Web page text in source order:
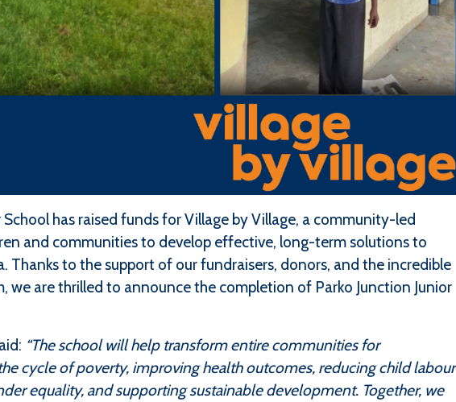
has raised funds for Village by Village, a community-led
and communities to develop effective, long-term solutions to
Thanks to the support of our fundraisers, donors, and the incredible
we are thrilled to announce the completion of Parko Junction Junior
“The school will help transform entire communities for
cycle of poverty, improving health outcomes, reducing child labour
equality, and supporting sustainable development. Together, we